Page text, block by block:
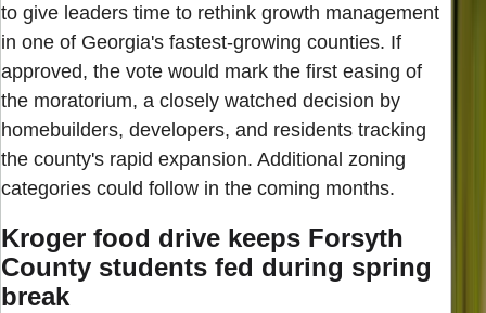
to give leaders time to rethink growth management
in one of Georgia's fastest-growing counties. If
approved, the vote would mark the first easing of
the moratorium, a closely watched decision by
homebuilders, developers, and residents tracking
the county's rapid expansion. Additional zoning
categories could follow in the coming months.
Kroger food drive keeps Forsyth
County students fed during spring
break